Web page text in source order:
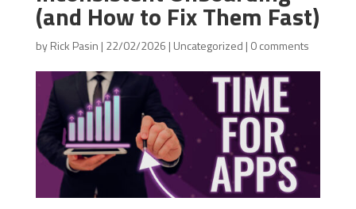
(and How to Fix Them Fast)
byRick Pasin | 22/02/2026 | Uncategorized | 0 comments